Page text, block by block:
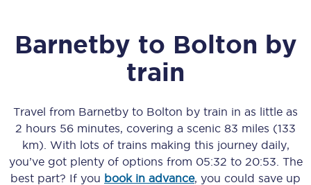
Barnetby to Bolton by
train
Travel from Barnetby to Bolton by train in as little as
2 hours 56 minutes, covering a scenic 83 miles (133
km) . With lots of trains making this journey daily,
you’ve got plenty of options from 05:32 to 20:53 . The
best part? If you book in advance, you could save up